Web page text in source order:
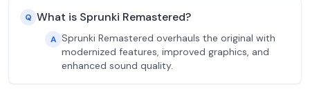
Q What is Sprunki Remastered?
A Sprunki Remastered overhauls the original with
modernized features, improved graphics, and
enhanced sound quality.